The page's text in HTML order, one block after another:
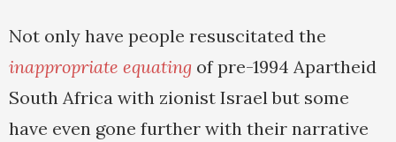
Not only have people resuscitated the
inappropriate equating of pre-1994 Apartheid
South Africa with zionist Israel but some
have even gone further with their narrative